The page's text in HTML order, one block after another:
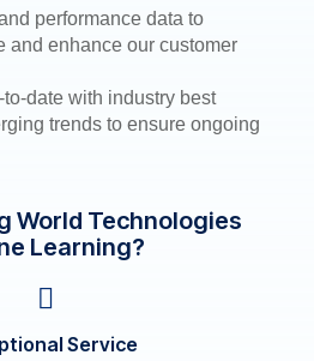
performance data to
and enhance our customer
date with industry best
trends to ensure ongoing
World Technologies
Learning?
Service